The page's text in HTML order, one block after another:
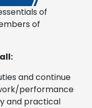
of
of
and continue
performance
and practical